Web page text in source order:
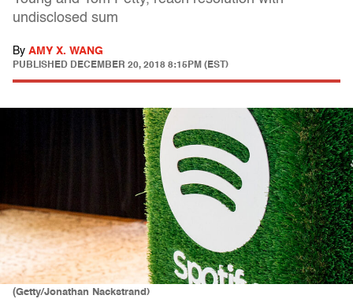
undisclosed sum
By AMY X. WANG
PUBLISHED DECEMBER 20, 2018 8:15PM (EST)
(Getty/Jonathan Nackstrand)